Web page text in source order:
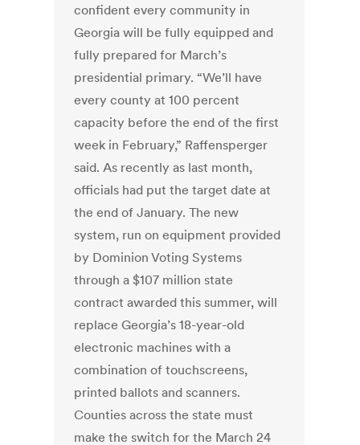
confident every community in
Georgia will be fully equipped and
fully prepared for March’s
presidential primary. “We’ll have
every county at 100 percent
capacity before the end of the first
week in February,” Raffensperger
said. As recently as last month,
officials had put the target date at
the end of January. The new
system, run on equipment provided
by Dominion Voting Systems
through a $107 million state
contract awarded this summer, will
replace Georgia’s 18-year-old
electronic machines with a
combination of touchscreens,
printed ballots and scanners.
Counties across the state must
make the switch for the March 24